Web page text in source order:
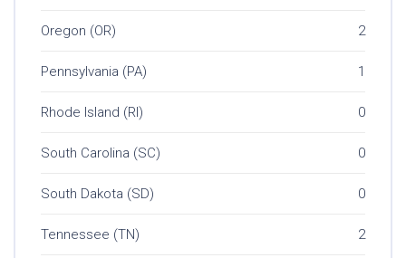
Oregon (OR) 2
Pennsylvania (PA) 1
Rhode Island (RI) 0
South Carolina (SC) 0
South Dakota (SD) 0
Tennessee (TN) 2